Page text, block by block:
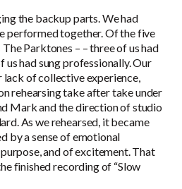
the backup parts. We had
performed together. Of the five
Parktones – – three of us had
us had sung professionally. Our
lack of collective experience,
rehearsing take after take under
Mark and the direction of studio
As we rehearsed, it became
by a sense of emotional
and of excitement. That
finished recording of “Slow